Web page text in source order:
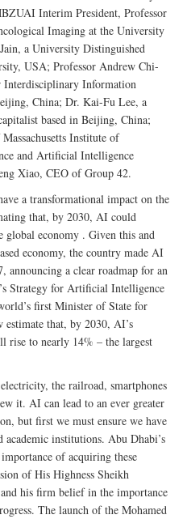
Interim President, Professor
Imaging at the University
a University Distinguished
USA; Professor Andrew Chi-
Interdisciplinary Information
China; Dr. Kai-Fu Lee, a
based in Beijing, China;
Institute of
and Artificial Intelligence
Xiao, CEO of Group 42.
a transformational impact on the
that, by 2030, AI could
economy . Given this and
economy, the country made AI
a clear roadmap for an
Strategy for Artificial Intelligence
first Minister of State for
that, by 2030, AI’s
rise to nearly 14% – the largest
the railroad, smartphones
it. AI can lead to an ever greater
but first we must ensure we have
institutions. Abu Dhabi’s
of acquiring these
of His Highness Sheikh
his firm belief in the importance
The launch of the Mohamed